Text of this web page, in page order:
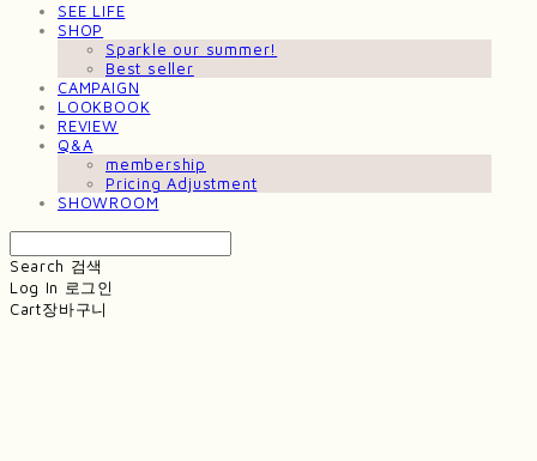
SEE LIFE
SHOP
Sparkle our summer!
Best seller
CAMPAIGN
LOOKBOOK
REVIEW
Q&A
membership
Pricing Adjustment
SHOWROOM
Search 검색
Log In 로그인
Cart장바구니